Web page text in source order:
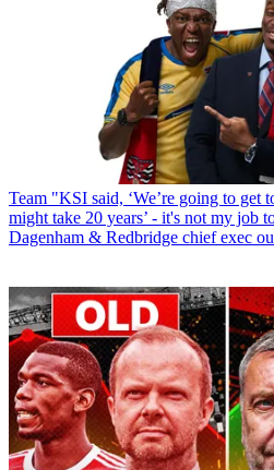
Team "KSI said, ‘We’re going to get
might take 20 years’ - it's not my job
Dagenham & Redbridge chief exec